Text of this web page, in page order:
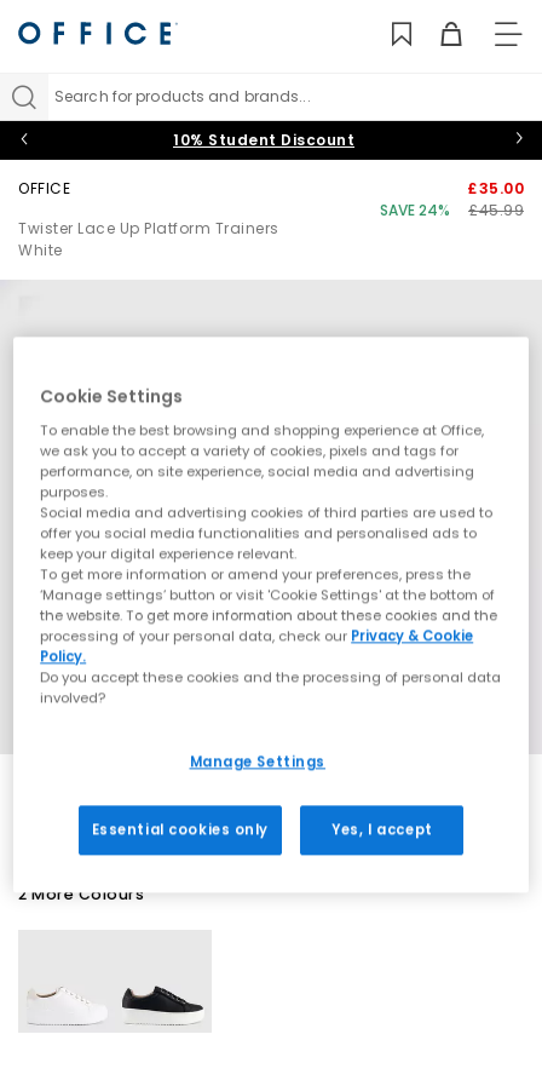
Search for products and brands...
10% Student Discount
OFFICE
Twister Lace Up Platform Trainers
White
£35.00
SAVE 24%
£45.99
2 More Colours
Cookie Settings
To enable the best browsing and shopping experience at Office,
we ask you to accept a variety of cookies, pixels and tags for
performance, on site experience, social media and advertising
purposes.
Social media and advertising cookies of third parties are used to
offer you social media functionalities and personalised ads to
keep your digital experience relevant.
To get more information or amend your preferences, press the
‘Manage settings’ button or visit 'Cookie Settings' at the bottom of
the website. To get more information about these cookies and the
processing of your personal data, check our Privacy & Cookie
Policy.
Do you accept these cookies and the processing of personal data
involved?
Manage Settings
Essential cookies only Yes, I accept